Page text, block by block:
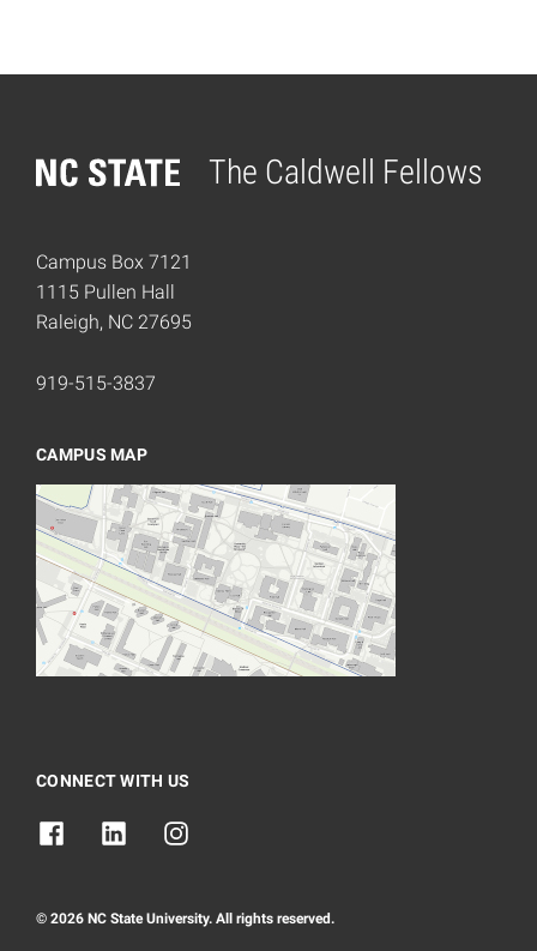
The Caldwell Fellows
Home
Campus Box 7121
1115 Pullen Hall
Raleigh, NC 27695
919-515-3837
CAMPUS MAP
CONNECT WITH US
© 2026 NC State University. All rights reserved.